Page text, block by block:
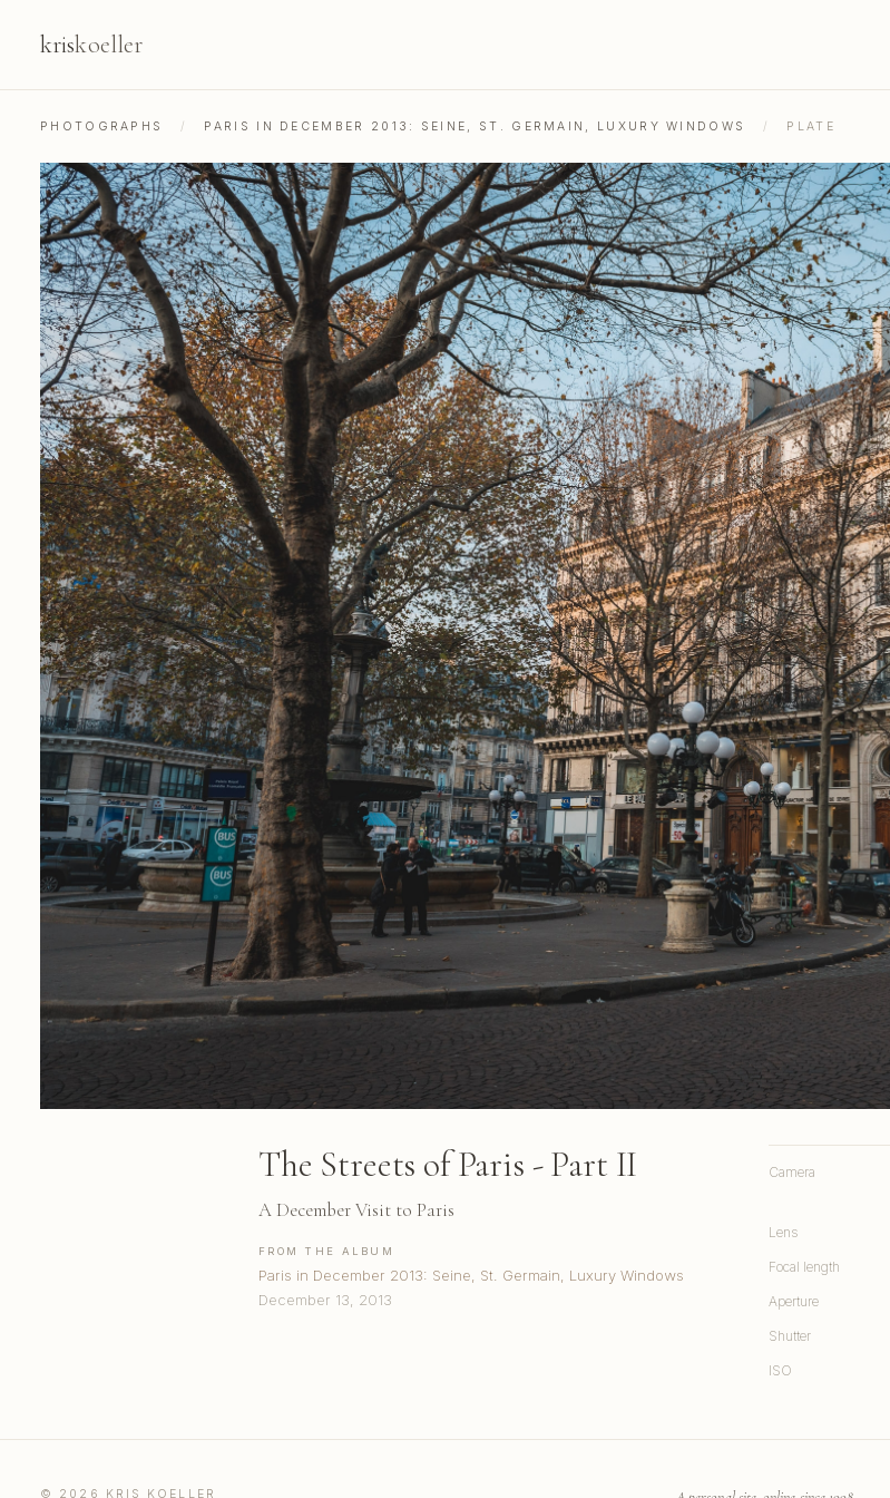
kriskoeller
PHOTOGRAPHS / PARIS IN DECEMBER 2013: SEINE, ST. GERMAIN, LUXURY WINDOWS / PLATE
The Streets of Paris - Part II
A December Visit to Paris
FROM THE ALBUM
Paris in December 2013: Seine, St. Germain, Luxury Windows
December 13, 2013
Camera
Lens
Focal length
Aperture
Shutter
ISO
© 2026 KRIS KOELLER